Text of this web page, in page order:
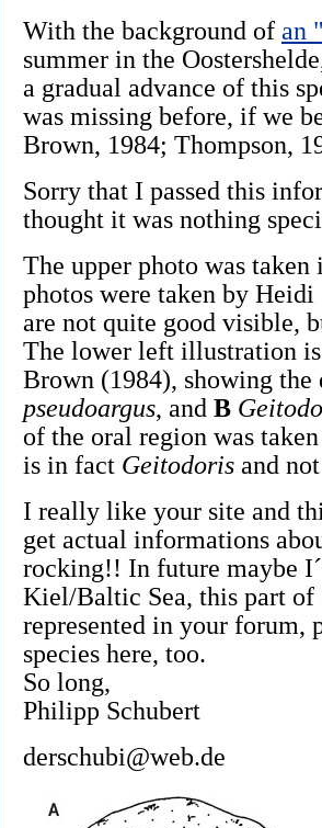
With the background of an
summer in the
a gradual advance of this
was missing before, if we
Brown, 1984; Thompson,
Sorry that I passed this
thought it was nothing
The upper photo was
photos were taken by
are not quite good visible,
The lower left illustration
Brown (1984), showing
pseudoargus, and B
of the oral region was
is in fact Geitodoris and
I really like your site and
get actual informations
rocking!! In future maybe
Kiel/Baltic Sea, this part of
represented in your forum,
species here, too.
So long,
Philipp Schubert
derschubi@web.de